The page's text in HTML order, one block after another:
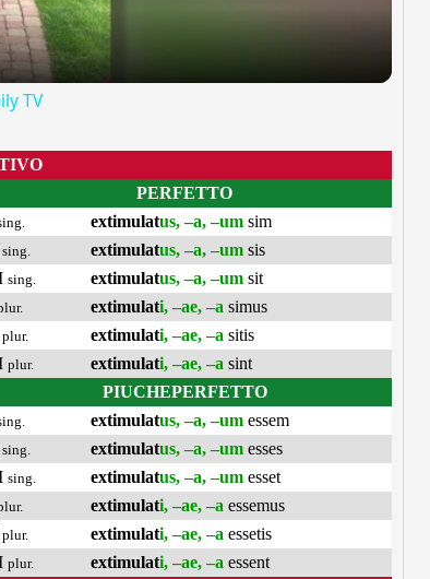
TV
PERFETTO
extimulatus, –a, –um sim
sing. extimulatus, –a, –um sis
sing. extimulatus, –a, –um sit
extimulati, –ae, –a simus
plur. extimulati, –ae, –a sitis
plur. extimulati, –ae, –a sint
PIUCHEPERFETTO
extimulatus, –a, –um essem
sing. extimulatus, –a, –um esses
sing. extimulatus, –a, –um esset
extimulati, –ae, –a essemus
plur. extimulati, –ae, –a essetis
plur. extimulati, –ae, –a essent